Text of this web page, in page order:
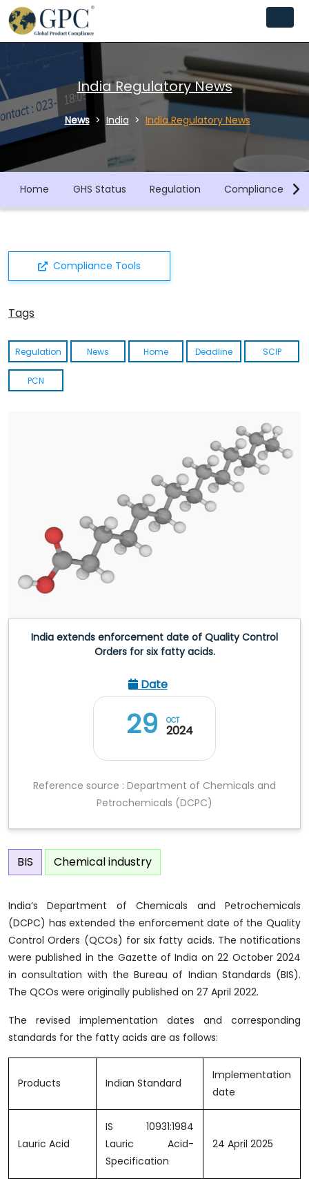
India Regulatory News
News India India Regulatory News
Home GHS Status Regulation Compliance
India extends enforcement date of Quality Control
Orders for six fatty acids.
Date
29 OCT
2024
Reference source : Department of Chemicals and
Petrochemicals (DCPC)
BIS Chemical industry
India’s Department of Chemicals and Petrochemicals
(DCPC) has extended the enforcement date of the Quality
Control Orders (QCOs) for six fatty acids. The notifications
were published in the Gazette of India on 22 October 2024
in consultation with the Bureau of Indian Standards (BIS).
The QCOs were originally published on 27 April 2022.
The revised implementation dates and corresponding
standards for the fatty acids are as follows:
Products Indian Standard
Implementation
date
Lauric Acid
IS 10931:1984
Lauric Acid-
Specification
24 April 2025
Compliance Tools
Tags
Regulation News Home Deadline SCIP
PCN